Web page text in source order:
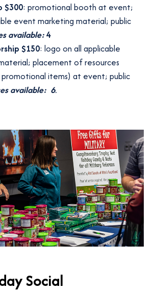
$300: promotional booth at event;
event marketing material; public
available:4
$150: logo on all applicable
placement of resources
promotional items) at event; public
available: 6.
Social